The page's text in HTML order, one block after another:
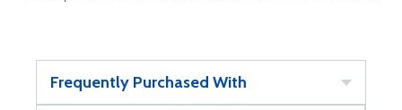
Frequently Purchased With